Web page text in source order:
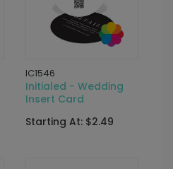
IC1546
Initialed - Wedding
Insert Card
Starting At: $2.49